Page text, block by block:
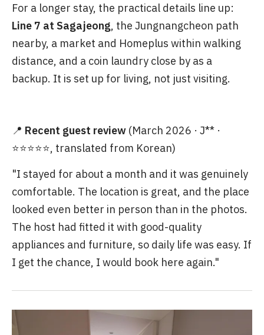
For a longer stay, the practical details line up:
Line 7 at Sagajeong, the Jungnangcheon path
nearby, a market and Homeplus within walking
distance, and a coin laundry close by as a
backup. It is set up for living, not just visiting.
📍 Recent guest review (March 2026 · J** ·
⭐⭐⭐⭐⭐, translated from Korean)
"I stayed for about a month and it was genuinely
comfortable. The location is great, and the place
looked even better in person than in the photos.
The host had fitted it with good-quality
appliances and furniture, so daily life was easy. If
I get the chance, I would book here again."